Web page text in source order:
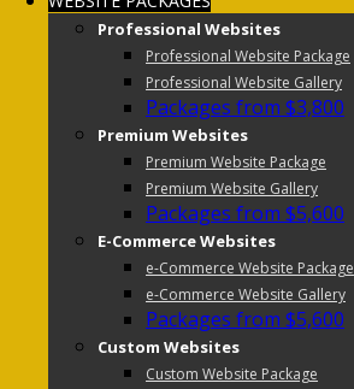
Professional Websites
Professional Website Package
Professional Website Gallery
Packages from $3,800
Premium Websites
Premium Website Package
Premium Website Gallery
Packages from $5,600
E-Commerce Websites
e-Commerce Website Package
e-Commerce Website Gallery
Packages from $5,600
Custom Websites
Custom Website Package